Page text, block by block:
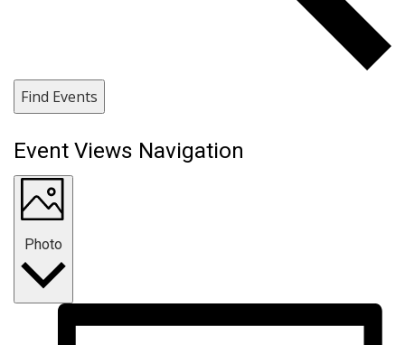
Find Events
Event Views Navigation
Photo